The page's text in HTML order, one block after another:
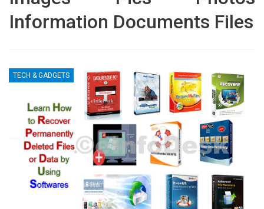
Information Documents Files
TECH & GADGETS